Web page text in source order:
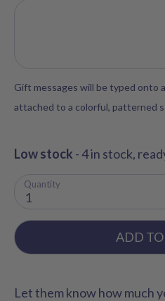
Gift messages will be typed onto
attached to a colorful, patterned
Low stock - 4 in stock,
Quantity
1
ADD
Let them know how much